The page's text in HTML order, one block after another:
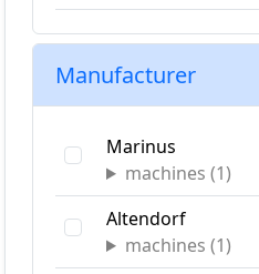
Specialty
Table Saw
Panel Saw
machines (3)
Tenoner
machines (3)
Manufacturer
Marinus
machines (1)
Altendorf
machines (1)